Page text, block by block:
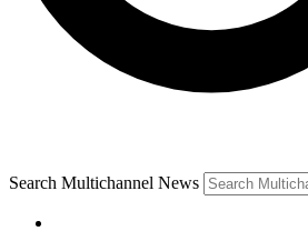
Search Multichannel News